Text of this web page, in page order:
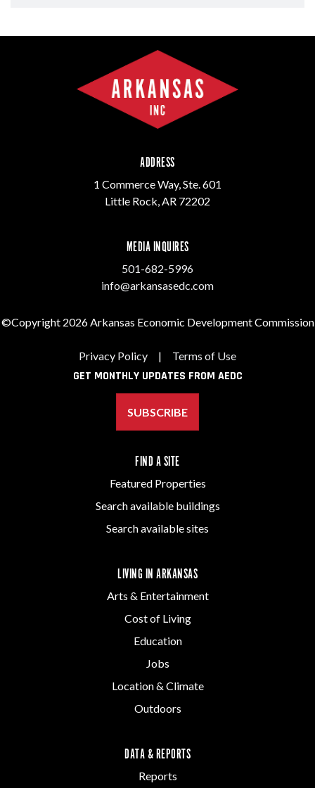
ADDRESS
1 Commerce Way, Ste. 601
Little Rock, AR 72202
MEDIA INQUIRES
501-682-5996
info@arkansasedc.com
©Copyright 2026 Arkansas Economic Development Commission
Privacy Policy | Terms of Use
GET MONTHLY UPDATES FROM AEDC
SUBSCRIBE
FIND A SITE
Featured Properties
Search available buildings
Search available sites
LIVING IN ARKANSAS
Arts & Entertainment
Cost of Living
Education
Jobs
Location & Climate
Outdoors
DATA & REPORTS
Reports